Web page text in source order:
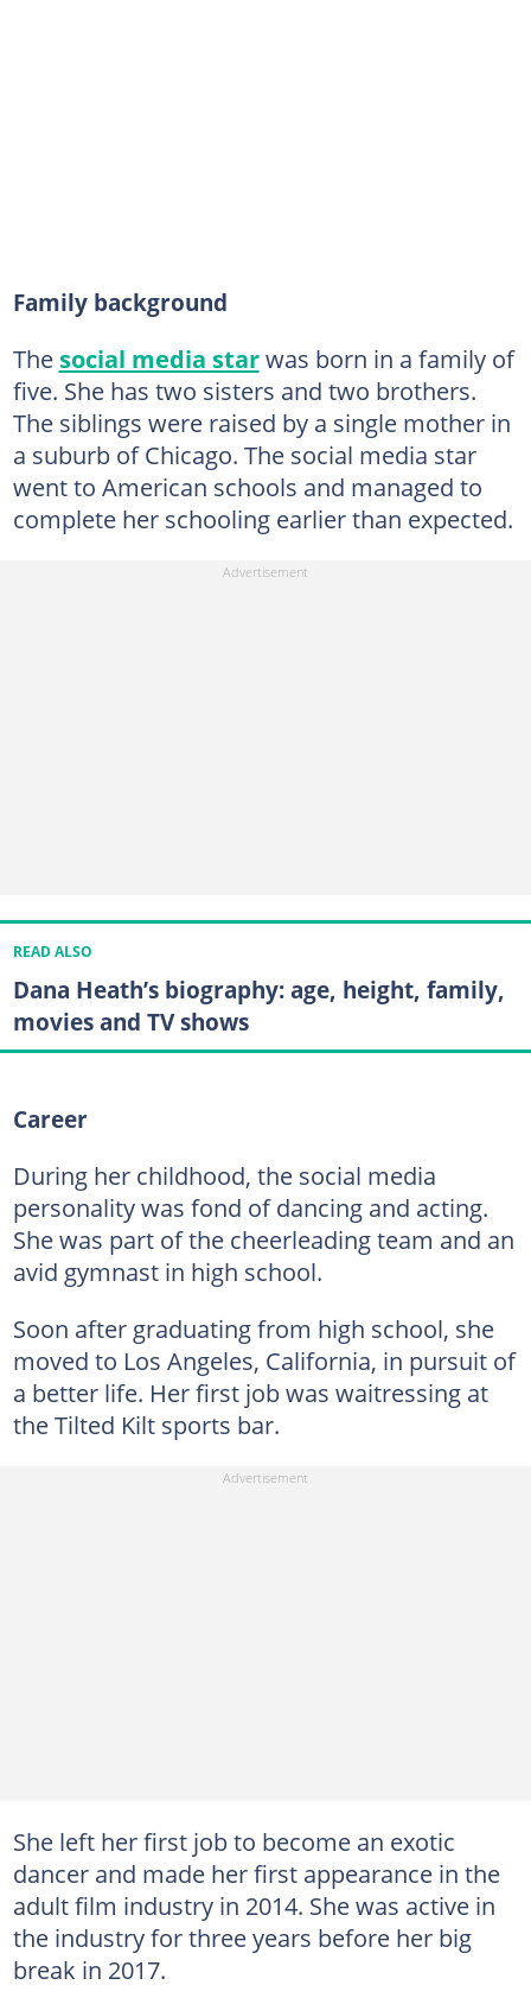
Family background
The social media starwas born in a family of
five. She has two sisters and two brothers.
The siblings were raised by a single mother in
a suburb of Chicago. The social media star
went to American schools and managed to
complete her schooling earlier than expected.
READ ALSO
Dana Heath’s biography: age, height, family,
movies and TV shows
Career
During her childhood, the social media
personality was fond of dancing and acting.
She was part of the cheerleading team and an
avid gymnast in high school.
Soon after graduating from high school, she
moved to Los Angeles, California, in pursuit of
a better life. Her first job was waitressing at
the Tilted Kilt sports bar.
She left her first job to become an exotic
dancer and made her first appearance in the
adult film industry in 2014. She was active in
the industry for three years before her big
break in 2017.